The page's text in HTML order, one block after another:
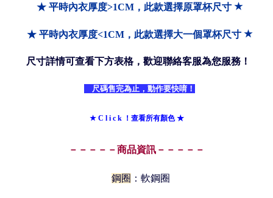
★ 平時內衣厚度>1CM，此款選擇原罩杯尺寸 ★
★ 平時內衣厚度<1CM，此款選擇大一個罩杯尺寸 ★
尺寸詳情可查看下方表格，歡迎聯絡客服為您服務！
尺碼售完為止，動作要快唷！
★ C l i c k ！查看所有顏色 ★
－－－－－商品資訊－－－－－
鋼圈 ：軟鋼圈